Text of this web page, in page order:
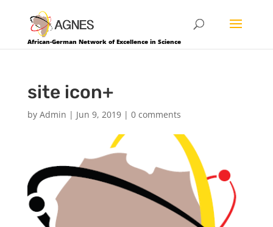
African-German Network of Excellence in Science
site icon+
by Admin | Jun 9, 2019| 0 comments